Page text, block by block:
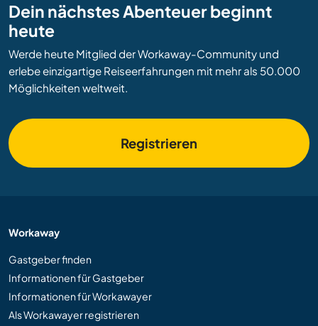
Dein nächstes Abenteuer beginnt
heute
Werde heute Mitglied der Workaway-Community und
erlebe einzigartige Reiseerfahrungen mit mehr als 50.000
Möglichkeiten weltweit.
Registrieren
Workaway
Gastgeber finden
Informationen für Gastgeber
Informationen für Workawayer
Als Workawayer registrieren